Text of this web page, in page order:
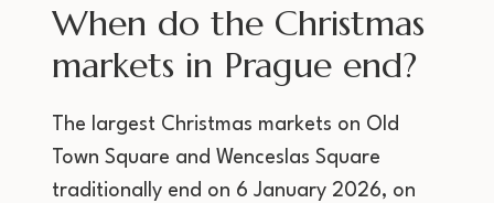
When do the Christmas
markets in Prague end?
The largest Christmas markets on Old
Town Square and Wenceslas Square
traditionally end on 6 January 2026, on